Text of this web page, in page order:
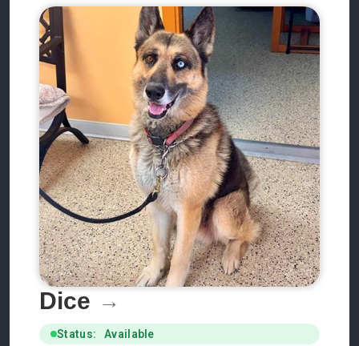
Dice
Status: Available